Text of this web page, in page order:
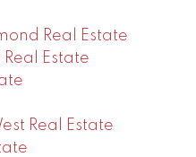
Real Estate
Estate
Real Estate